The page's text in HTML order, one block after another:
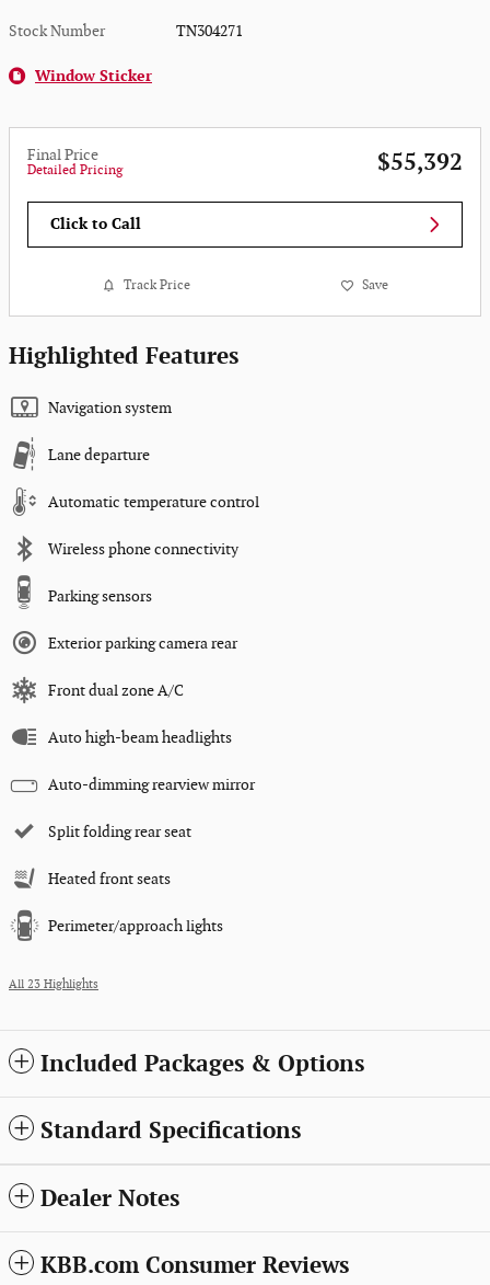
Stock Number TN304271
Window Sticker
Final Price
Detailed Pricing $55,392
Click to Call
Track Price Save
Highlighted Features
Navigation system
Lane departure
Automatic temperature control
Wireless phone connectivity
Parking sensors
Exterior parking camera rear
Front dual zone A/C
Auto high-beam headlights
Auto-dimming rearview mirror
Split folding rear seat
Heated front seats
Perimeter/approach lights
All 23 Highlights
Included Packages & Options
Standard Specifications
Dealer Notes
KBB.com Consumer Reviews